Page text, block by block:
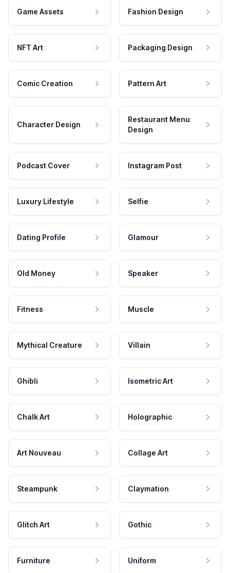
Game Assets Fashion Design
NFT Art Packaging Design
Comic Creation Pattern Art
Character Design
Restaurant Menu
Design
Podcast Cover Instagram Post
Luxury Lifestyle Selfie
Dating Profile Glamour
Old Money Speaker
Fitness Muscle
Mythical Creature Villain
Ghibli Isometric Art
Chalk Art Holographic
Art Nouveau Collage Art
Steampunk Claymation
Glitch Art Gothic
Furniture Uniform